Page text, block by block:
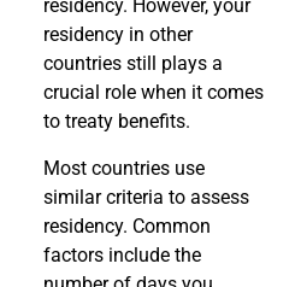
residency. However, your
residency in other
countries still plays a
crucial role when it comes
to treaty benefits.
Most countries use
similar criteria to assess
residency. Common
factors include the